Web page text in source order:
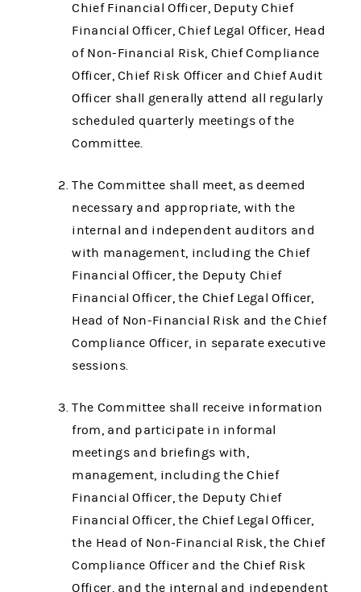
Chief Financial Officer, Deputy Chief
Financial Officer, Chief Legal Officer, Head
of Non-Financial Risk, Chief Compliance
Officer, Chief Risk Officer and Chief Audit
Officer shall generally attend all regularly
scheduled quarterly meetings of the
Committee.
The Committee shall meet, as deemed
necessary and appropriate, with the
internal and independent auditors and
with management, including the Chief
Financial Officer, the Deputy Chief
Financial Officer, the Chief Legal Officer,
Head of Non-Financial Risk and the Chief
Compliance Officer, in separate executive
sessions.
The Committee shall receive information
from, and participate in informal
meetings and briefings with,
management, including the Chief
Financial Officer, the Deputy Chief
Financial Officer, the Chief Legal Officer,
the Head of Non-Financial Risk, the Chief
Compliance Officer and the Chief Risk
Officer, and the internal and independent